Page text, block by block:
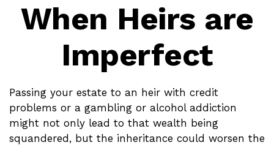
When Heirs are
Imperfect
Passing your estate to an heir with credit
problems or a gambling or alcohol addiction
might not only lead to that wealth being
squandered, but the inheritance could worsen the